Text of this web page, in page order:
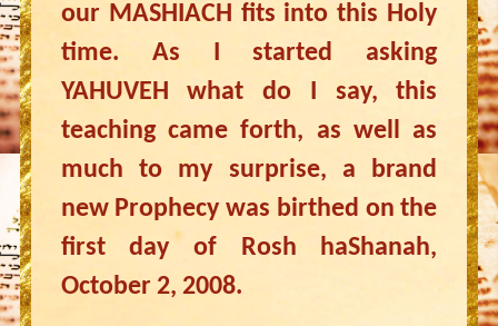
our MASHIACH fits into this Holy
time. As I started asking
YAHUVEH what do I say, this
teaching came forth, as well as
much to my surprise, a brand
new Prophecy was birthed on the
first day of Rosh haShanah,
October 2, 2008.